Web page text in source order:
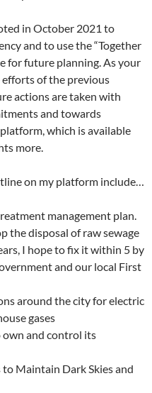
in October 2021 to
and to use the “Together
for future planning. As your
of the previous
actions are taken with
and towards
which is available
more.
on my platform include…
management plan.
the disposal of raw sewage
I hope to fix it within 5 by
and our local First
around the city for electric
gases
and control its
Maintain Dark Skies and